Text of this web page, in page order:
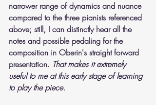
narrower range of dynamics and nuance
compared to the three pianists referenced
above; still, I can distinctly hear all the
notes and possible pedaling for the
composition in Oberin's straight forward
presentation. That makes it extremely
useful to me at this early stage of learning
to play the piece.